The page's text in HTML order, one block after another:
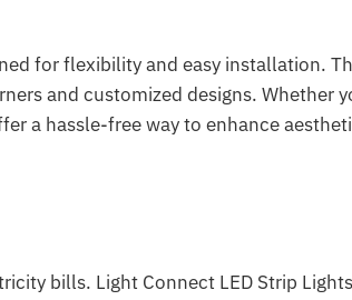
for flexibility and easy installation.
and customized designs. Whether
a hassle-free way to enhance
bills. Light Connect LED Strip